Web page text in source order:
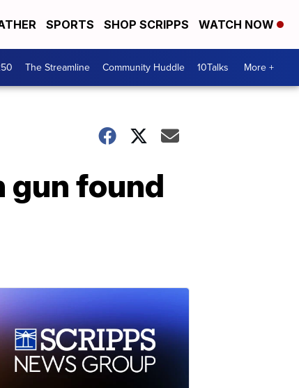
SPORTS SHOP SCRIPPS WATCH NOW
The Streamline Community Huddle 10Talks More +
found